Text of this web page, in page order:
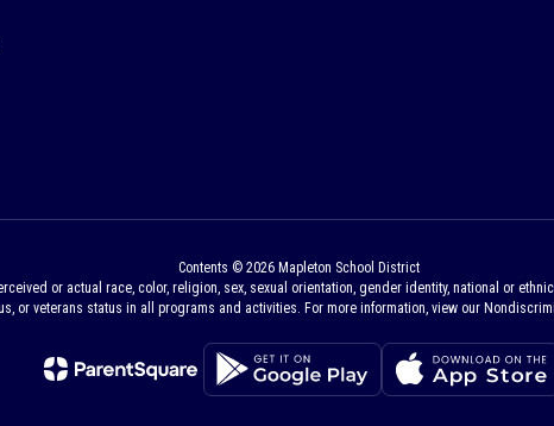
Contents © 2026 Mapleton School District
or actual race, color, religion, sex, sexual orientation, gender identity, national or
or veterans status in all programs and activities. For more information, view our